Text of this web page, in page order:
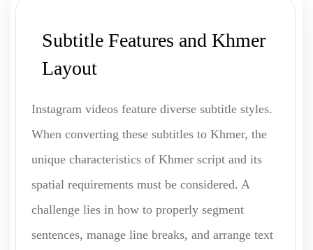
Subtitle Features and Khmer
Layout
Instagram videos feature diverse subtitle styles.
When converting these subtitles to Khmer, the
unique characteristics of Khmer script and its
spatial requirements must be considered. A
challenge lies in how to properly segment
sentences, manage line breaks, and arrange text